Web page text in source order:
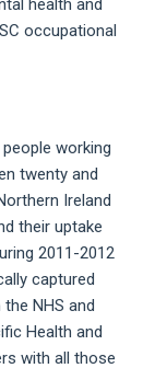
health and
occupational
working
twenty and
Ireland
their uptake
2011-2012
captured
NHS and
Health and
with all those